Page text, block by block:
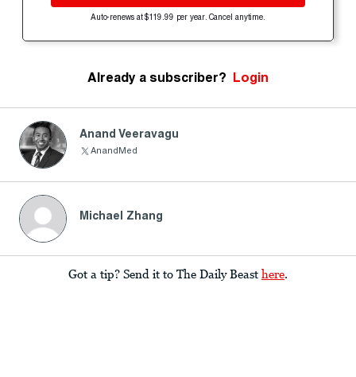
Auto-renews at $119.99 per year. Cancel anytime.
Already a subscriber? Login
Anand Veeravagu
AnandMed
Michael Zhang
Got a tip? Send it to The Daily Beast here.